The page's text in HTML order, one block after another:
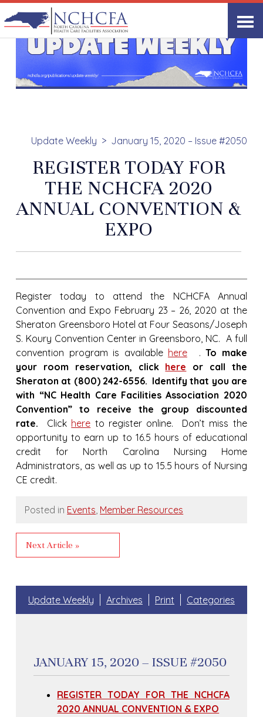
Update Weekly January 15, 2020 – Issue #2050
REGISTER TODAY FOR
THE NCHCFA 2020
ANNUAL CONVENTION &
EXPO
Register today to attend the NCHCFA Annual
Convention and Expo February 23 – 26, 2020 at the
Sheraton Greensboro Hotel at Four Seasons/Joseph
S. Koury Convention Center in Greensboro, NC. A full
convention program is available here .To make
your room reservation, click here
or call the
Sheraton at (800) 242-6556. Identify that you are
with “NC Health Care Facilities Association 2020
Convention” to receive the group discounted
rate. Click here to register online. Don’t miss the
opportunity to earn up to 16.5 hours of educational
credit for North Carolina Nursing Home
Administrators, as well as up to 15.5 hours of Nursing
CE credit.
Posted in Events, Member Resources
Next Article »
Update Weekly Archives Print Categories
JANUARY 15, 2020 – ISSUE #2050
REGISTER TODAY FOR THE NCHCFA
2020 ANNUAL CONVENTION & EXPO